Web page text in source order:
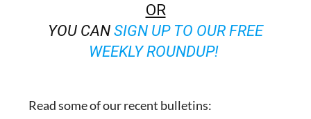
OR
YOU CAN SIGN UP TO OUR FREE
WEEKLY ROUNDUP!
Read some of our recent bulletins: